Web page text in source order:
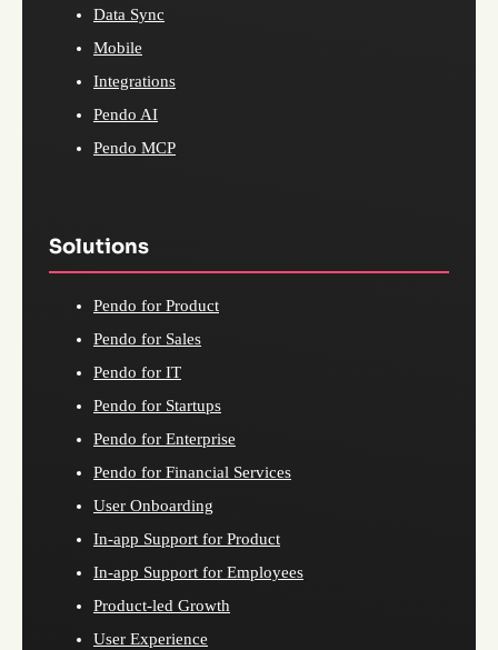
Data Sync
Mobile
Integrations
Pendo AI
Pendo MCP
Solutions
Pendo for Product
Pendo for Sales
Pendo for IT
Pendo for Startups
Pendo for Enterprise
Pendo for Financial Services
User Onboarding
In-app Support for Product
In-app Support for Employees
Product-led Growth
User Experience